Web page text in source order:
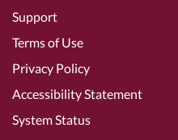
Support
Terms of Use
Privacy Policy
Accessibility Statement
System Status